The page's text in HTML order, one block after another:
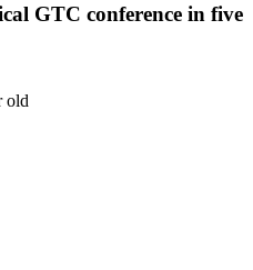
GTC conference in five
old